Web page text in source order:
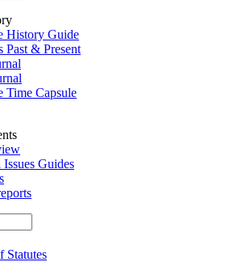
History Guide
Past & Present
Time Capsule
Guides
Statutes